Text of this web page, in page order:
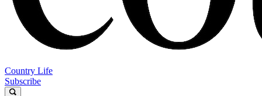
Country Life
Subscribe